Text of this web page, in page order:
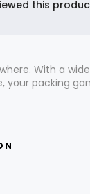
this
With a
your packing
material,
to